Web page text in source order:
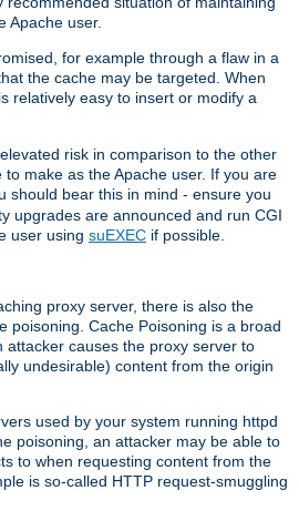
Apache user.
for example through a flaw in a
the cache may be targeted. When
relatively easy to insert or modify a
risk in comparison to the other
make as the Apache user. If you are
should bear this in mind - ensure you
upgrades are announced and run CGI
user using suEXEC if possible.
proxy server, there is also the
poisoning. Cache Poisoning is a broad
attacker causes the proxy server to
undesirable) content from the origin
used by your system running httpd
poisoning, an attacker may be able to
to when requesting content from the
is so-called HTTP request-smuggling